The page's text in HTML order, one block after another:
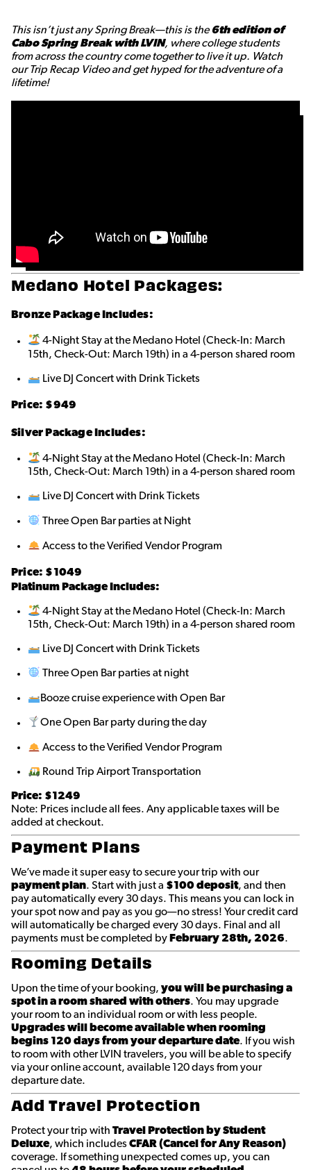
This isn’t just any Spring Break—this is the6th edition of
Cabo Spring Break with LVIN, where college students
from across the country come together to live it up. Watch
our Trip Recap Video and get hyped for the adventure of a
lifetime!
Medano Hotel Packages:
Bronze Package Includes:
4-Night Stay at the Medano Hotel (Check-In: March
15th, Check-Out: March 19th) in a 4-person shared room
Live DJ Concert with Drink Tickets
Price: $949
Silver Package Includes:
4-Night Stay at the Medano Hotel (Check-In: March
15th, Check-Out: March 19th) in a 4-person shared room
Live DJ Concert with Drink Tickets
Three Open Bar parties at Night
Access to the Verified Vendor Program
Price: $1049
Platinum Package Includes:
4-Night Stay at the Medano Hotel (Check-In: March
15th, Check-Out: March 19th) in a 4-person shared room
Live DJ Concert with Drink Tickets
Three Open Bar parties at night
Booze cruise experience with Open Bar
One Open Bar party during the day
Access to the Verified Vendor Program
Round Trip Airport Transportation
Price: $1249
Note: Prices include all fees. Any applicable taxes will be
added at checkout.
Payment Plans
We’ve made it super easy to secure your trip with our
payment plan. Start with just a $100 deposit, and then
pay automatically every 30 days. This means you can lock in
your spot now and pay as you go—no stress! Your credit card
will automatically be charged every 30 days. Final and all
payments must be completed by February 28th, 2026.
Rooming Details
Upon the time of your booking, you will be purchasing a
spot in a room shared with others. You may upgrade
your room to an individual room or with less people.
Upgrades will become available when rooming
begins 120 days from your departure date. If you wish
to room with other LVIN travelers, you will be able to specify
via your online account, available 120 days from your
departure date.
Add Travel Protection
Protect your trip with Travel Protection by Student
Deluxe, which includesCFAR (Cancel for Any Reason)
coverage. If something unexpected comes up, you can